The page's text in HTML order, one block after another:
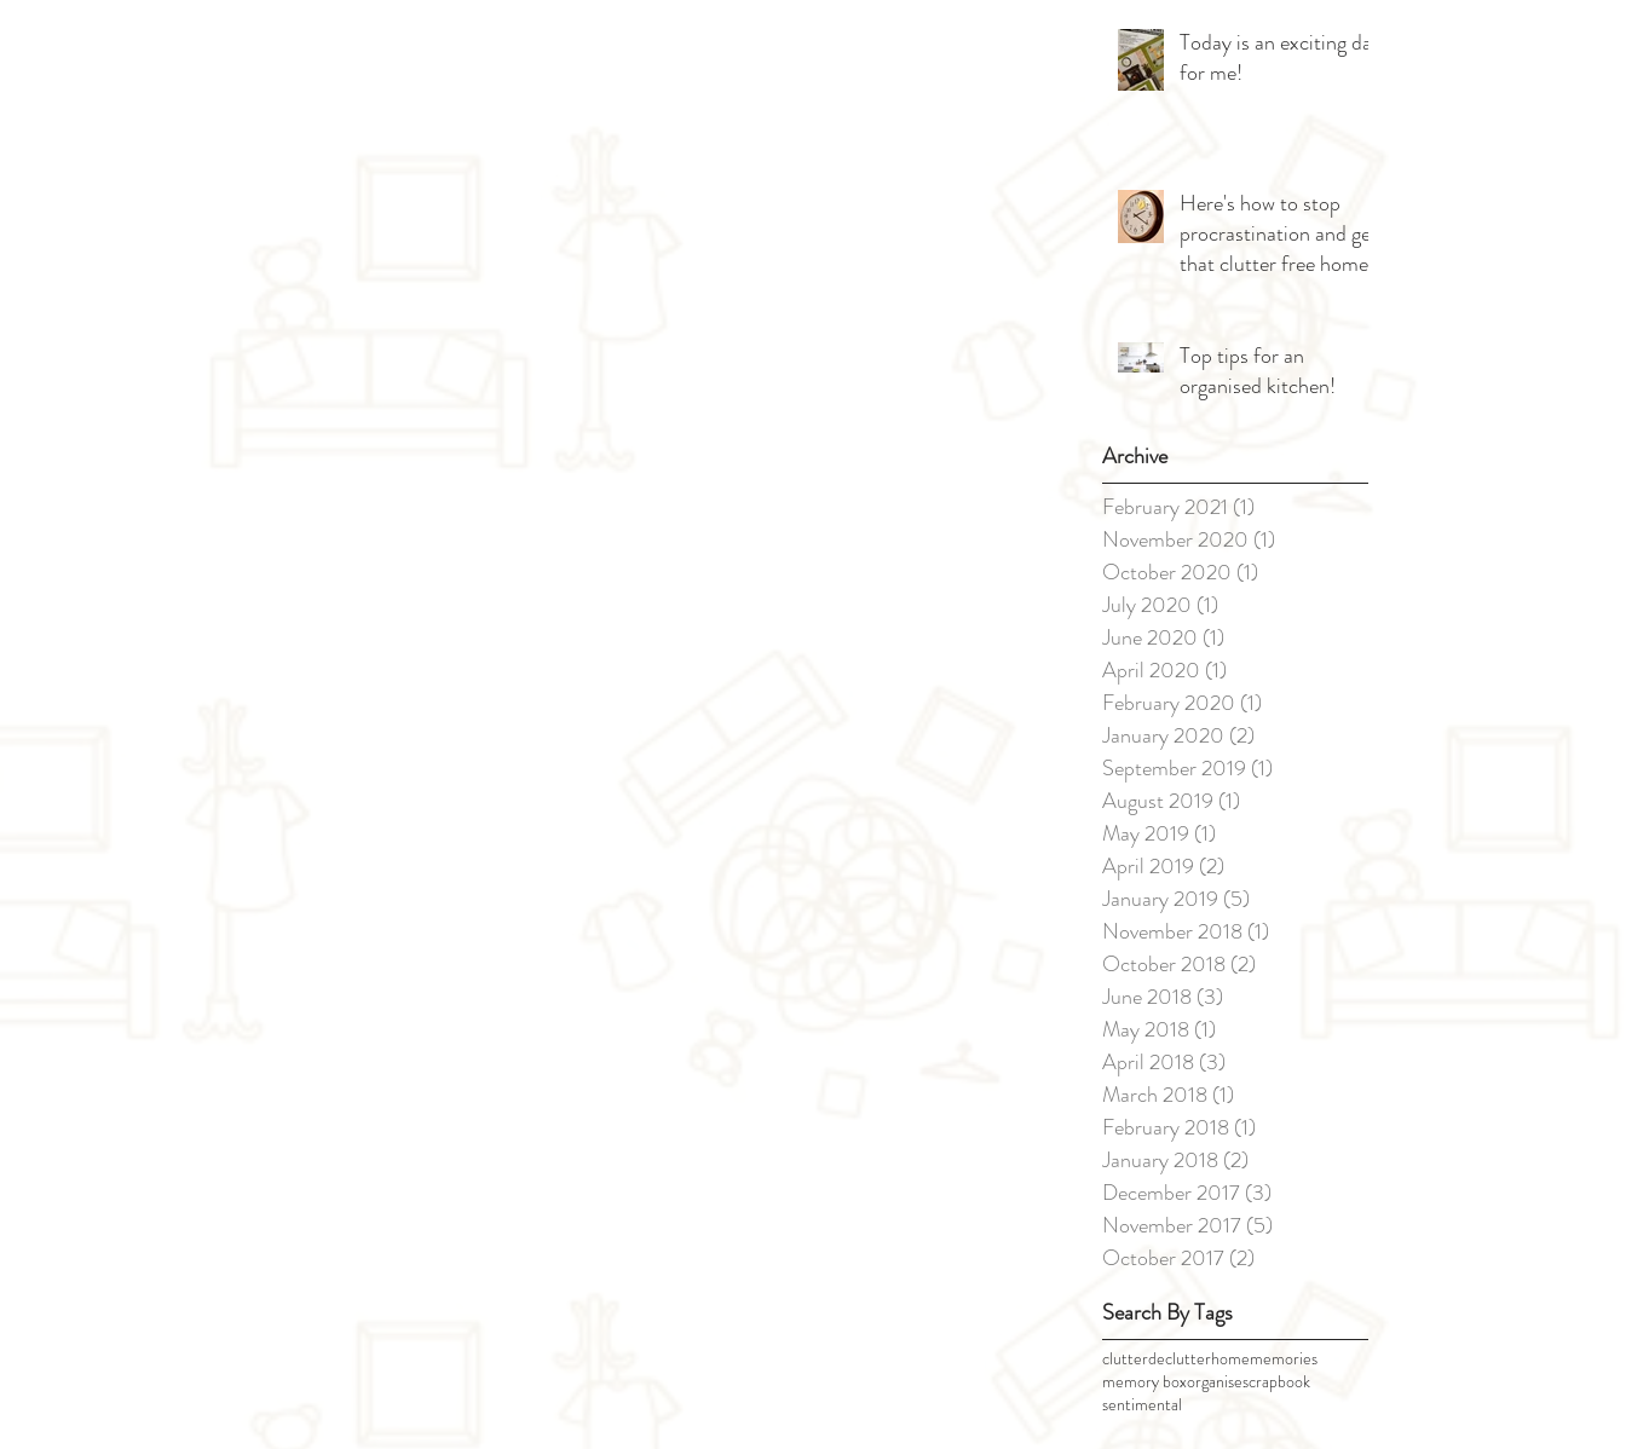
Today is an exciting day
for me!
Here's how to stop
procrastination and get
that clutter free home!
Top tips for an
organised kitchen!
Archive
February 2021 (1)
November 2020 (1)
October 2020 (1)
July 2020 (1)
June 2020 (1)
April 2020 (1)
February 2020 (1)
January 2020 (2)
September 2019 (1)
August 2019 (1)
May 2019 (1)
April 2019 (2)
January 2019 (5)
November 2018 (1)
October 2018 (2)
June 2018 (3)
May 2018 (1)
April 2018 (3)
March 2018 (1)
February 2018 (1)
January 2018 (2)
December 2017(3)
November 2017(5)
October 2017(2)
Search By Tags
clutterdeclutterhomememories
memory boxorganisescrapbook
sentimental